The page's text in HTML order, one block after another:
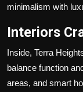
minimalism with
Interiors
Inside, Terra
balance function
areas, and smart